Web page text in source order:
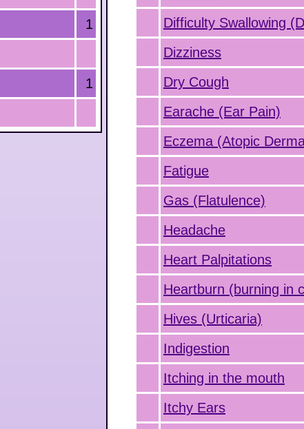
1
1
Difficulty Swallowing
Dizziness
Dry Cough
Earache (Ear Pain)
Eczema (Atopic
Fatigue
Gas (Flatulence)
Headache
Heart Palpitations
Heartburn (burning in
Hives (Urticaria)
Indigestion
Itching in the mouth
Itchy Ears